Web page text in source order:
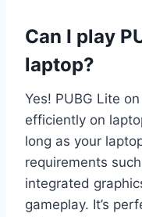
Can I play
laptop?
Yes! PUBG Lite
efficiently on
long as your
requirements
integrated
gameplay. It’s